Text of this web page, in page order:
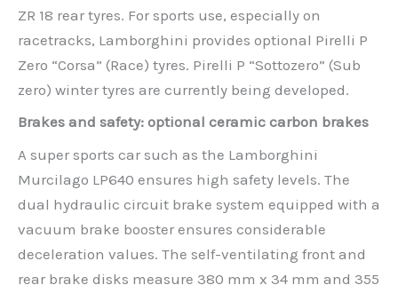
ZR 18 rear tyres. For sports use, especially on
racetracks, Lamborghini provides optional Pirelli P
Zero “Corsa” (Race) tyres. Pirelli P “Sottozero” (Sub
zero) winter tyres are currently being developed.
Brakes and safety: optional ceramic carbon brakes
A super sports car such as the Lamborghini
Murcilago LP640 ensures high safety levels. The
dual hydraulic circuit brake system equipped with a
vacuum brake booster ensures considerable
deceleration values. The self-ventilating front and
rear brake disks measure 380 mm x 34 mm and 355